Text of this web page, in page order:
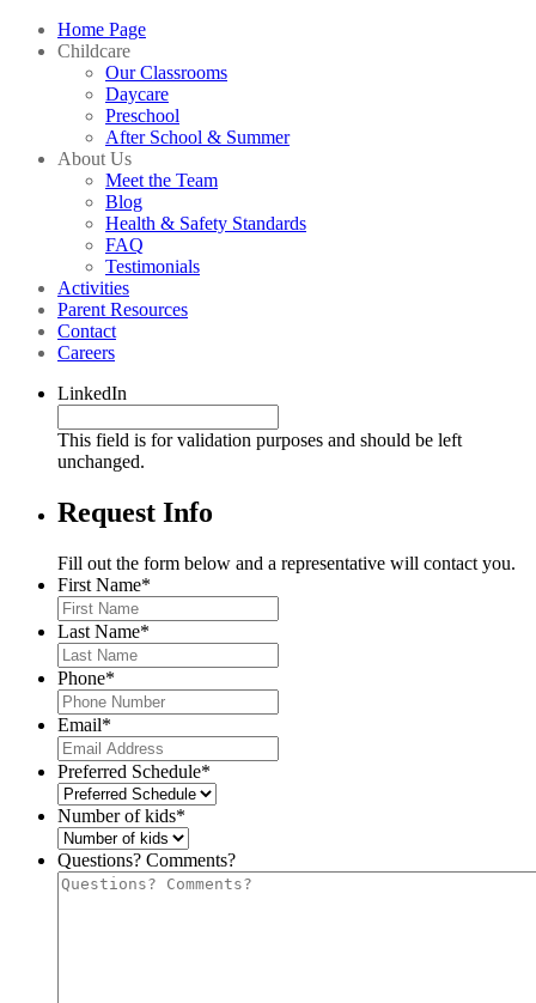
Home Page
Childcare
Our Classrooms
Daycare
Preschool
After School & Summer
About Us
Meet the Team
Blog
Health & Safety Standards
FAQ
Testimonials
Activities
Parent Resources
Contact
Careers
LinkedIn
This field is for validation purposes and should be left
unchanged.
Request Info
Fill out the form below and a representative will contact you.
First Name*
Last Name*
Phone*
Email*
Preferred Schedule*
Number of kids*
Questions? Comments?